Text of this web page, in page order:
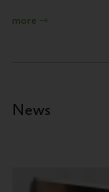
more ⇾
News